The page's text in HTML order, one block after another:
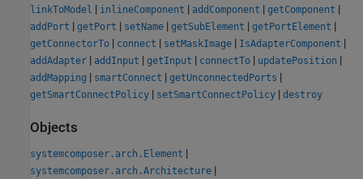
linkToModel | inlineComponent | addComponent | getComponent |
addPort | getPort | setName | getSubElement | getPortElement |
getConnectorTo | connect | setMaskImage | IsAdapterComponent |
addAdapter | addInput | getInput | connectTo | updatePosition |
addMapping | smartConnect | getUnconnectedPorts |
getSmartConnectPolicy | setSmartConnectPolicy | destroy
Objects
systemcomposer.arch.Element |
systemcomposer.arch.Architecture |